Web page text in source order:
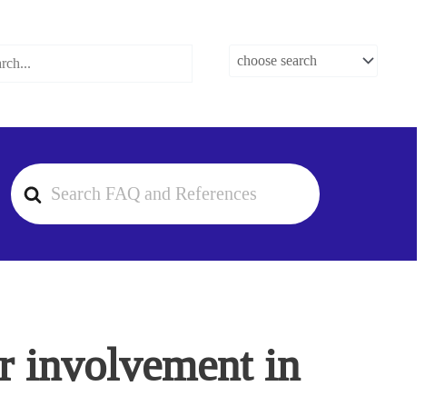
Search
For
involvement in